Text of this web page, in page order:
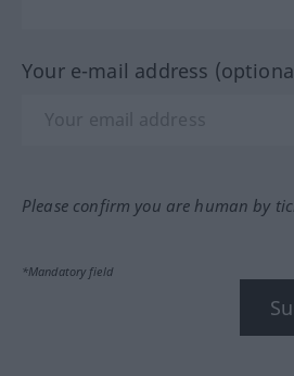
Your e-mail address
Please confirm you are human by
*Mandatory field